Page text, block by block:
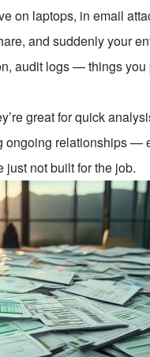
on laptops, in email
and suddenly your
audit logs — things you
great for quick
ongoing relationships —
not built for the job.